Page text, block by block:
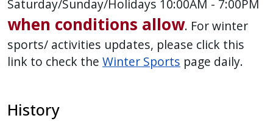
Saturday/Sunday/Holidays 10:00AM - 7:00PM
when conditions allow. For winter
sports/ activities updates, please click this
link to check the Winter Sports page daily.
History